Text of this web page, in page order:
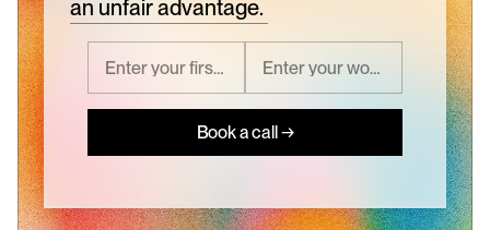
an unfair advantage.
Book a call →